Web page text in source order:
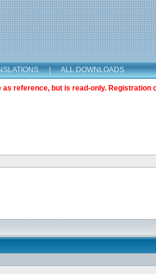
| ALL DOWNLOADS
reference, but is read-only. Registration